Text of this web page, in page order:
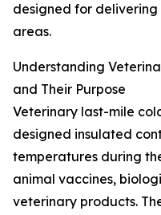
designed for
areas.
Understanding
and Their Purpose
Veterinary last-mile
designed insulated
temperatures during
animal vaccines,
veterinary products.